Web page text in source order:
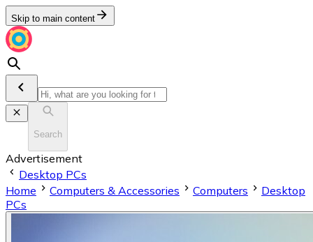
Skip to main content
Search
Advertisement
Desktop PCs
Home
Computers & Accessories Computers
Desktop
PCs